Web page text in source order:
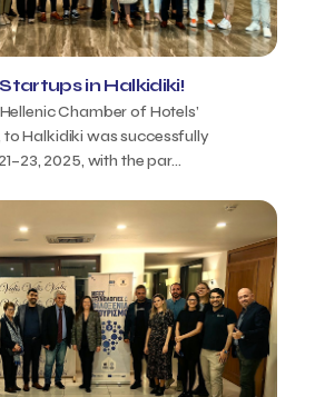
in Halkidiki!
Chamber of Hotels’
to Halkidiki was successfully
2025, with the par...